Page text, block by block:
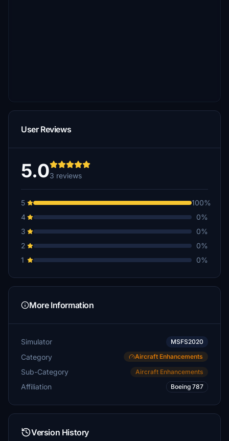
User Reviews
5.03 reviews
5
100%
4
0%
3
0%
2
0%
1
0%
More Information
Simulator MSFS2020
Category Aircraft Enhancements
Sub-Category Aircraft Enhancements
Affiliation Boeing 787
Version History